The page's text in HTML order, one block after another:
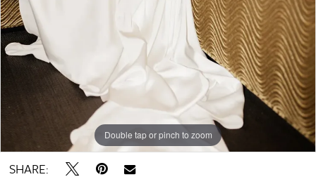
Double tap or pinch to zoom
Double tap or pinch to zoom
Double tap or pinch to zoom
SHARE: